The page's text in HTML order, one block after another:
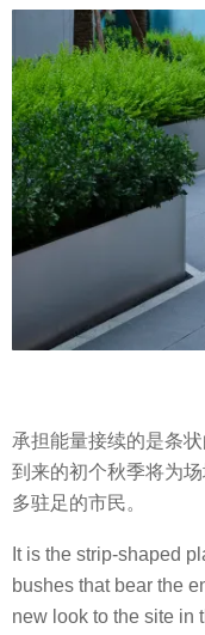
承担能量接续的是条
到来的初个秋季将为
多驻足的市民。
It is the strip-shaped
bushes that bear the
new look to the site in